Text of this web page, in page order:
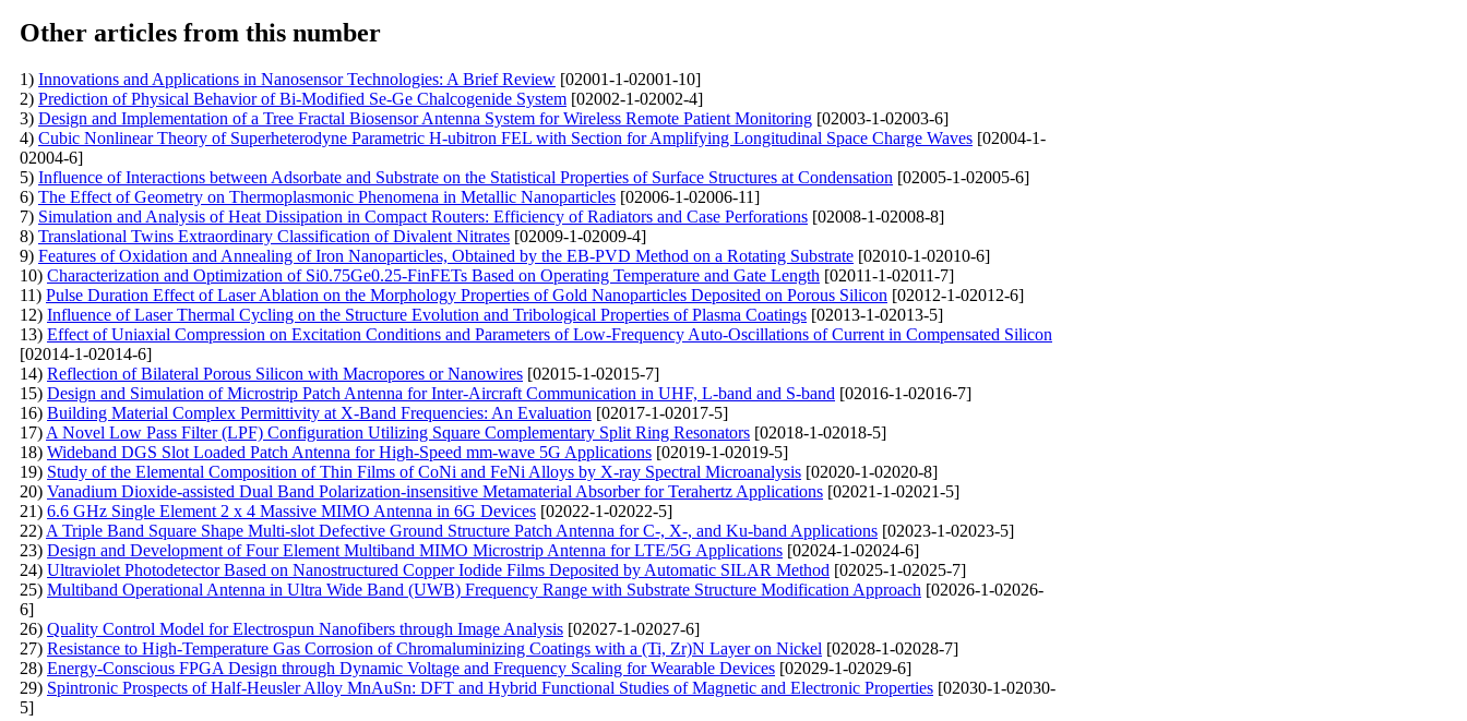
Other articles from this number
1) Innovations and Applications in Nanosensor Technologies: A Brief Review [02001-1-02001-10]
2) Prediction of Physical Behavior of Bi-Modified Se-Ge Chalcogenide System [02002-1-02002-4]
3) Design and Implementation of a Tree Fractal Biosensor Antenna System for Wireless Remote Patient Monitoring [02003-1-02003-6]
4) Cubic Nonlinear Theory of Superheterodyne Parametric H-ubitron FEL with Section for Amplifying Longitudinal Space Charge Waves [02004-1-
02004-6]
5) Influence of Interactions between Adsorbate and Substrate on the Statistical Properties of Surface Structures at Condensation [02005-1-02005-6]
6) The Effect of Geometry on Thermoplasmonic Phenomena in Metallic Nanoparticles [02006-1-02006-11]
7) Simulation and Analysis of Heat Dissipation in Compact Routers: Efficiency of Radiators and Case Perforations [02008-1-02008-8]
8) Translational Twins Extraordinary Classification of Divalent Nitrates [02009-1-02009-4]
9) Features of Oxidation and Annealing of Iron Nanoparticles, Obtained by the EB-PVD Method on a Rotating Substrate [02010-1-02010-6]
10) Characterization and Optimization of Si0.75Ge0.25-FinFETs Based on Operating Temperature and Gate Length [02011-1-02011-7]
11) Pulse Duration Effect of Laser Ablation on the Morphology Properties of Gold Nanoparticles Deposited on Porous Silicon [02012-1-02012-6]
12) Influence of Laser Thermal Cycling on the Structure Evolution and Tribological Properties of Plasma Coatings [02013-1-02013-5]
13) Effect of Uniaxial Compression on Excitation Conditions and Parameters of Low-Frequency Auto-Oscillations of Current in Compensated Silicon
[02014-1-02014-6]
14) Reflection of Bilateral Porous Silicon with Macropores or Nanowires [02015-1-02015-7]
15) Design and Simulation of Microstrip Patch Antenna for Inter-Aircraft Communication in UHF, L-band and S-band [02016-1-02016-7]
16) Building Material Complex Permittivity at X-Band Frequencies: An Evaluation [02017-1-02017-5]
17) A Novel Low Pass Filter (LPF) Configuration Utilizing Square Complementary Split Ring Resonators [02018-1-02018-5]
18) Wideband DGS Slot Loaded Patch Antenna for High-Speed mm-wave 5G Applications [02019-1-02019-5]
19) Study of the Elemental Composition of Thin Films of CoNi and FeNi Alloys by X-ray Spectral Microanalysis [02020-1-02020-8]
20) Vanadium Dioxide-assisted Dual Band Polarization-insensitive Metamaterial Absorber for Terahertz Applications [02021-1-02021-5]
21) 6.6 GHz Single Element 2 x 4 Massive MIMO Antenna in 6G Devices [02022-1-02022-5]
22) A Triple Band Square Shape Multi-slot Defective Ground Structure Patch Antenna for C-, X-, and Ku-band Applications [02023-1-02023-5]
23) Design and Development of Four Element Multiband MIMO Microstrip Antenna for LTE/5G Applications [02024-1-02024-6]
24) Ultraviolet Photodetector Based on Nanostructured Copper Iodide Films Deposited by Automatic SILAR Method [02025-1-02025-7]
25) Multiband Operational Antenna in Ultra Wide Band (UWB) Frequency Range with Substrate Structure Modification Approach [02026-1-02026-
6]
26) Quality Control Model for Electrospun Nanofibers through Image Analysis [02027-1-02027-6]
27) Resistance to High-Temperature Gas Corrosion of Сhromaluminizing Coatings with a (Ti, Zr)N Layer on Nickel [02028-1-02028-7]
28) Energy-Conscious FPGA Design through Dynamic Voltage and Frequency Scaling for Wearable Devices [02029-1-02029-6]
29) Spintronic Prospects of Half-Heusler Alloy MnAuSn: DFT and Hybrid Functional Studies of Magnetic and Electronic Properties [02030-1-02030-
5]